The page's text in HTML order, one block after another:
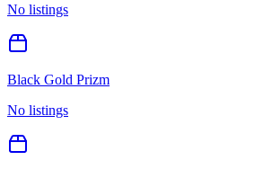
No listings
Black Gold Prizm
No listings